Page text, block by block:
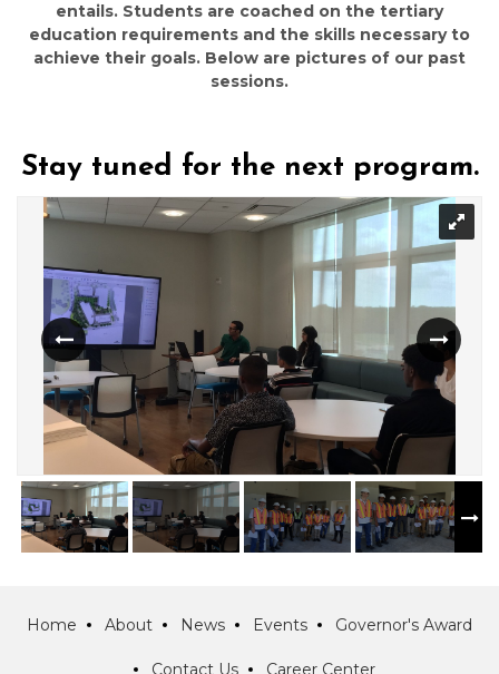
entails. Students are coached on the tertiary
education requirements and the skills necessary to
achieve their goals. Below are pictures of our past
sessions.
Stay tuned for the next program.
Home About News Events Governor's Award
Contact Us Career Center